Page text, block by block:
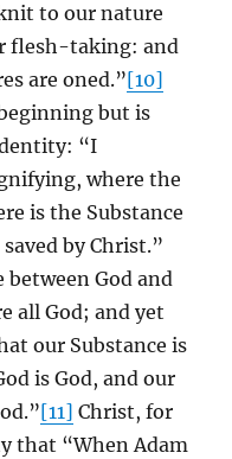
to our nature
flesh-taking: and
are oned.”[10]
but is
“I
where the
is the Substance
by Christ.”
between God and
all God; and yet
our Substance is
is God, and our
[11] Christ, for
that “When Adam